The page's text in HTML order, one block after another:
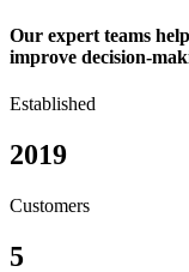
Our expert teams
improve decision-
Established
2019
Customers
5